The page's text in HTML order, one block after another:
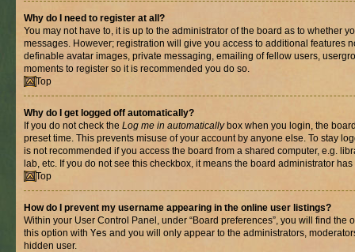
Why do I need to register at all?
You may not have to, it is up to the administrator of the board as to whether
messages. However; registration will give you access to additional features
definable avatar images, private messaging, emailing of fellow users,
moments to register so it is recommended you do so.
Top
Why do I get logged off automatically?
If you do not check the Log me in automaticallybox when you login, the
preset time. This prevents misuse of your account by anyone else. To stay
is not recommended if you access the board from a shared computer, e.g.
lab, etc. If you do not see this checkbox, it means the board administrator
Top
How do I prevent my username appearing in the online user listings?
Within your User Control Panel, under “Board preferences”, you will find the
this option with Yes and you will only appear to the administrators,
hidden user.